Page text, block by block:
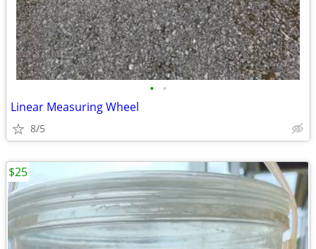
• •
Linear Measuring Wheel
8/5
$25